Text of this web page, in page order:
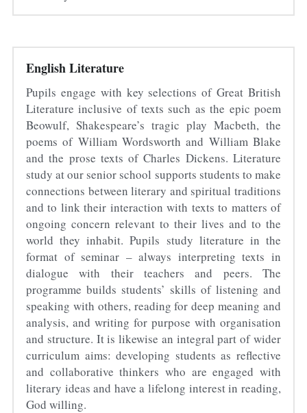
English Literature
Pupils engage with key selections of Great British
Literature inclusive of texts such as the epic poem
Beowulf, Shakespeare’s tragic play Macbeth, the
poems of William Wordsworth and William Blake
and the prose texts of Charles Dickens. Literature
study at our senior school supports students to make
connections between literary and spiritual traditions
and to link their interaction with texts to matters of
ongoing concern relevant to their lives and to the
world they inhabit. Pupils study literature in the
format of seminar – always interpreting texts in
dialogue with their teachers and peers. The
programme builds students’ skills of listening and
speaking with others, reading for deep meaning and
analysis, and writing for purpose with organisation
and structure. It is likewise an integral part of wider
curriculum aims: developing students as reflective
and collaborative thinkers who are engaged with
literary ideas and have a lifelong interest in reading,
God willing.